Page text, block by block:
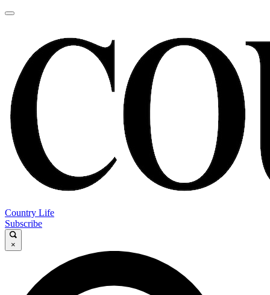
Country Life
Subscribe
×